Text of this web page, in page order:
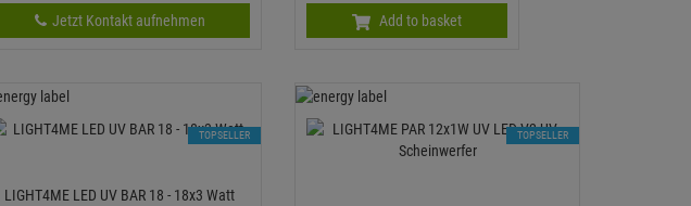
Jetzt Kontakt aufnehmen Add to basket
LIGHT4ME LED UV BAR 18 - 18x3 Watt
TOPSELLER TOPSELLER